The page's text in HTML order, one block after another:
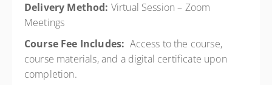
Delivery Method: Virtual Session – Zoom
Meetings
Course Fee Includes: Access to the course,
course materials, and a digital certificate upon
completion.